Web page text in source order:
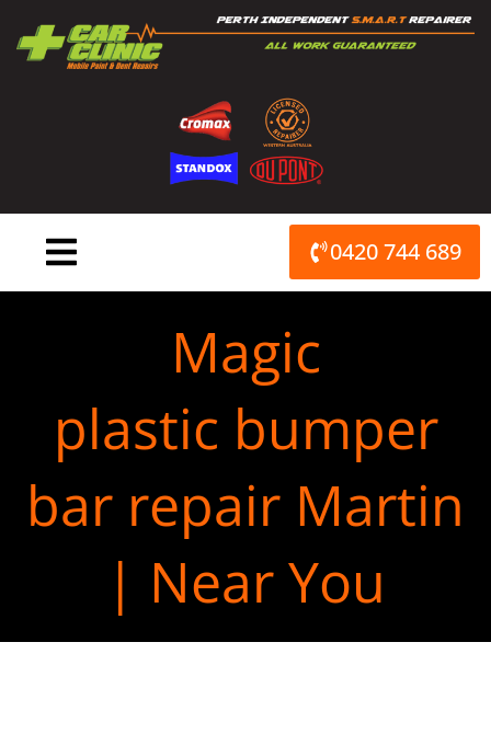
content
0420 744 689
Magic
plastic bumper
bar repair Martin
| Near You